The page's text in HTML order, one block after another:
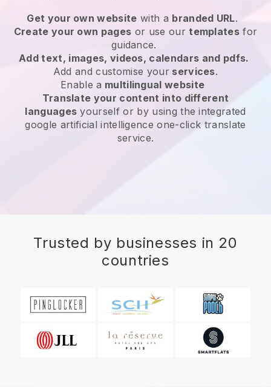
Get your own website with a branded URL.
Create your own pages or use ourtemplates for
guidance.
Add text, images, videos, calendars and pdfs.
Add and customise yourservices.
Enable a multilingual website
Translate your content into different
languages yourself or by using the integrated
google artificial intelligence one-click translate
service.
Trusted by businesses in 20
countries